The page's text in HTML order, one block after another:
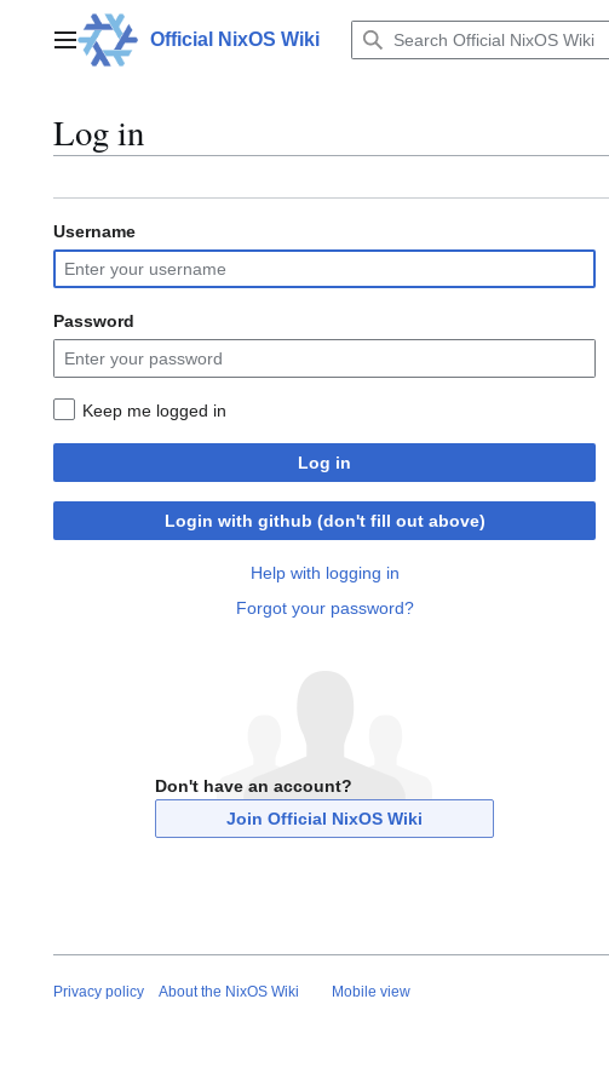
contentMain menuOfficial NixOS Wiki
Log in
Username
Password
Keep me logged in
Log in
Login with github (don't fill out above)
Help with logging in
Forgot your password?
Don't have an account?
Join Official NixOS Wiki
Privacy policy About the NixOS Wiki Mobile view